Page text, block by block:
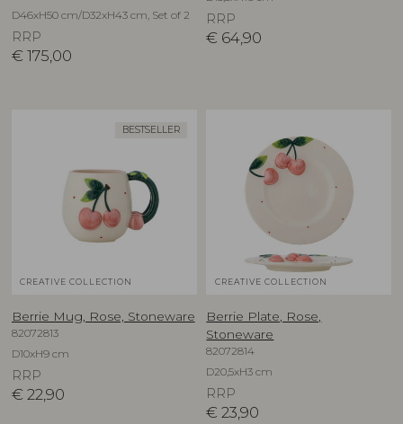
D46xH50 cm/D32xH43 cm, Set of 2
RRP
€ 175,00
RRP
€ 64,90
BESTSELLER
CREATIVE COLLECTION
Berrie Mug, Rose, Stoneware
82072813
D10xH9 cm
RRP
€ 22,90
CREATIVE COLLECTION
Berrie Plate, Rose,
Stoneware
82072814
D20,5xH3 cm
RRP
€ 23,90